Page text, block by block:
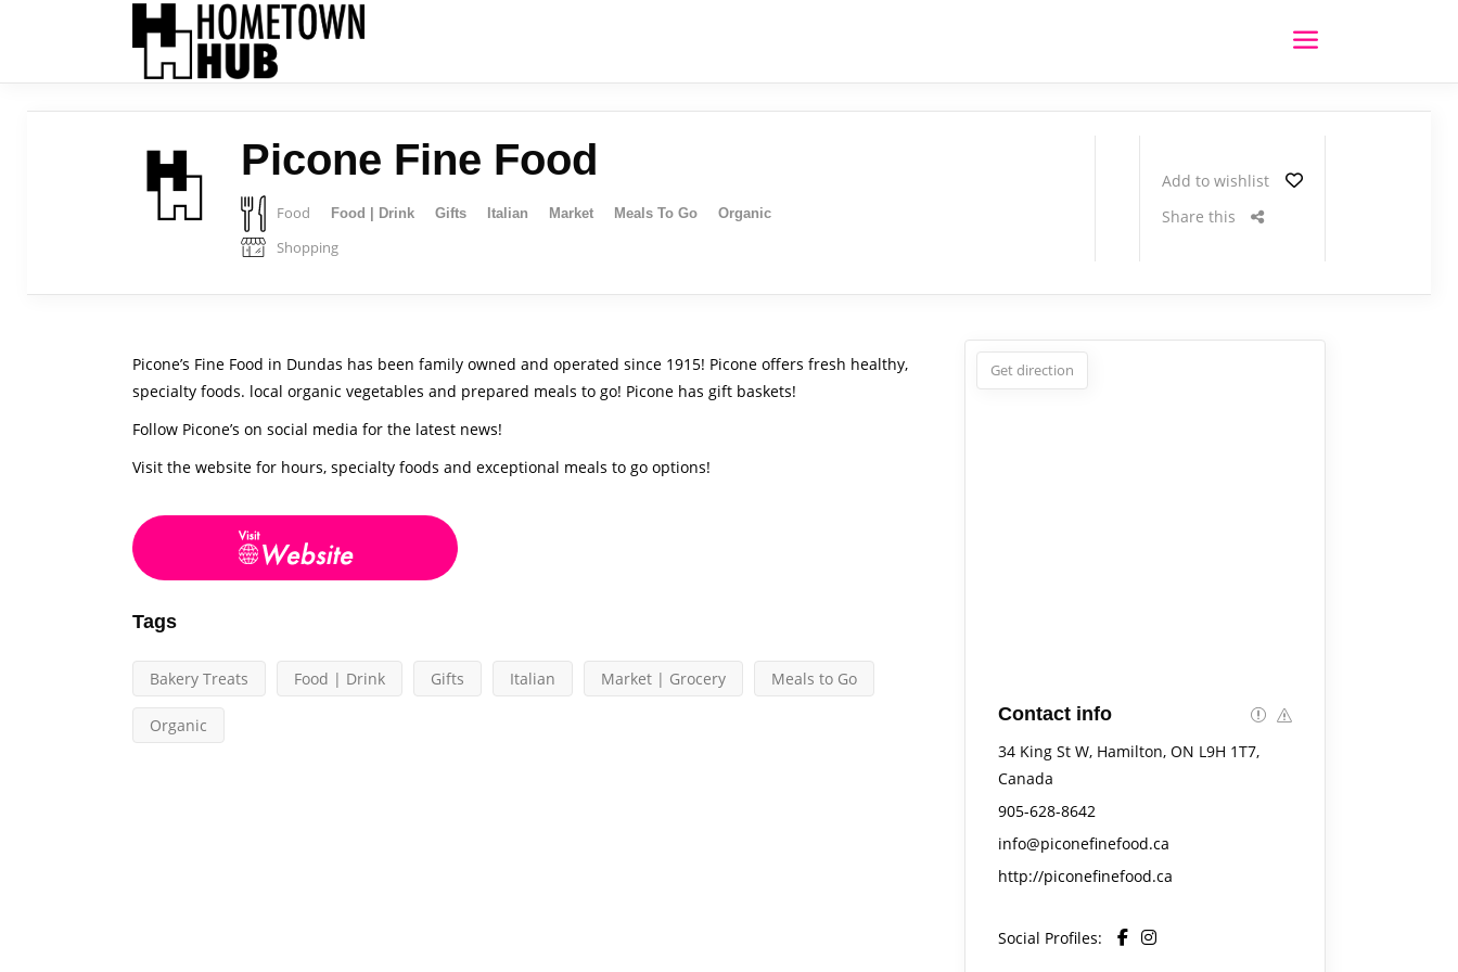
Picone Fine Food
Food Food | Drink Gifts Italian Market Meals To Go Organic
Shopping
Add to wishlist
Share this
Picone’s Fine Food in Dundas has been family owned and operated since 1915! Picone offers fresh healthy,
specialty foods. local organic vegetables and prepared meals to go! Picone has gift baskets!
Follow Picone’s on social media for the latest news!
Visit the website for hours, specialty foods and exceptional meals to go options!
Tags
Bakery Treats Food | Drink Gifts Italian Market | Grocery Meals to Go
Organic
Get direction
Contact info
34 King St W, Hamilton, ON L9H 1T7,
Canada
905-628-8642
info@piconefinefood.ca
http://piconefinefood.ca
Social Profiles: